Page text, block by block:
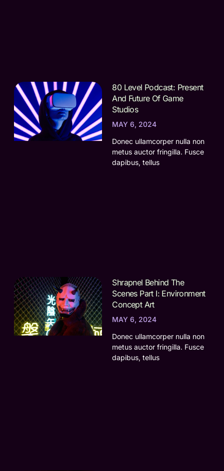
80 Level Podcast: Present
And Future Of Game
Studios
MAY 6, 2024
Donec ullamcorper nulla non
metus auctor fringilla. Fusce
dapibus, tellus
Shrapnel Behind The
Scenes Part I: Environment
Concept Art
MAY 6, 2024
Donec ullamcorper nulla non
metus auctor fringilla. Fusce
dapibus, tellus